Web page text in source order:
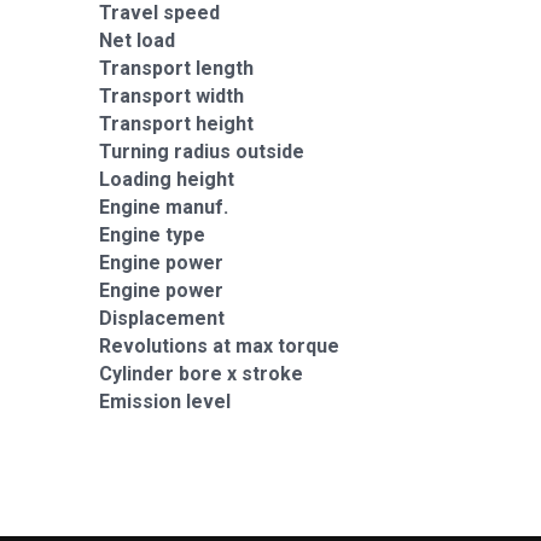
Travel speed
Net load
Transport length
Transport width
Transport height
Turning radius outside
Loading height
Engine manuf.
Engine type
Engine power
Engine power
Displacement
Revolutions at max torque
Cylinder bore x stroke
Emission level